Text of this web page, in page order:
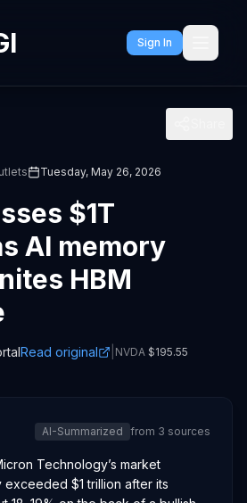
Sign In
Tuesday, May 26, 2026
$1T
AI memory
HBM
Read original NVDA $195.55
AI-Summarized from 3 sources
Technology’s market
$1 trillion after its